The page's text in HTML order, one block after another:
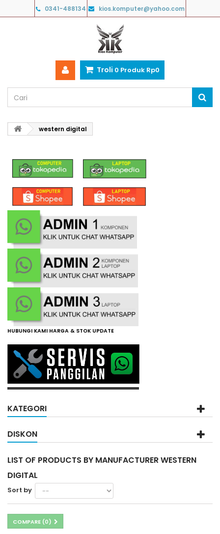
0341-488134 kios.komputer@yahoo.com
Troli 0 Produk Rp‎0
western digital
HUBUNGI KAMI HARGA & STOK UPDATE
KATEGORI
DISKON
LIST OF PRODUCTS BY MANUFACTURER WESTERN
DIGITAL
Sort by
COMPARE (0)